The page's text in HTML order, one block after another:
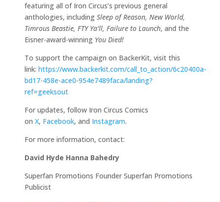
featuring all of Iron Circus’s previous general
anthologies, including Sleep of Reason, New World,
Timrous Beastie, FTY Ya’ll, Failure to Launch, and the
Eisner-award-winning You Died!
To support the campaign on BackerKit, visit this
link: https://www.backerkit.com/call_to_action/6c20400a-
bd17-458e-ace0-954e7489faca/landing?
ref=geeksout
For updates, follow Iron Circus Comics
on X, Facebook, and Instagram.
For more information, contact:
David Hyde Hanna Bahedry
Superfan Promotions Founder Superfan Promotions
Publicist